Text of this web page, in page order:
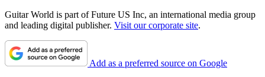
Guitar World is part of Future US Inc, an international media group
and leading digital publisher. Visit our corporate site.
Add as a preferred source on Google